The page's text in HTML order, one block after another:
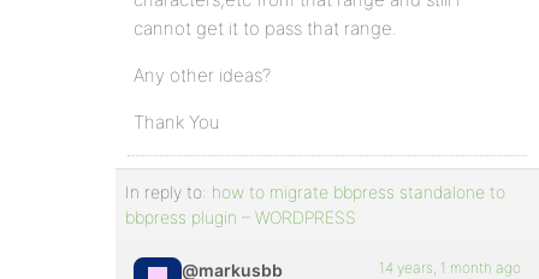
cannot get it to pass that range.
Any other ideas?
Thank You
In reply to: how to migrate bbpress standalone to
bbpress plugin – WORDPRESS
@markusbb 14 years, 1 month ago